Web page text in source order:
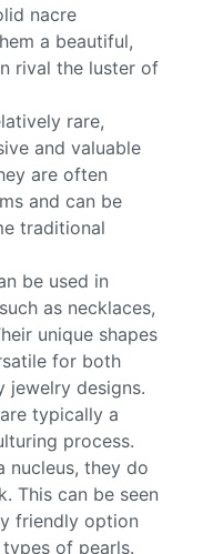
nacre
a beautiful,
rival the luster of
rare,
and valuable
are often
and can be
traditional
be used in
as necklaces,
unique shapes
for both
jewelry designs.
typically a
process.
nucleus, they do
This can be seen
friendly option
of pearls.